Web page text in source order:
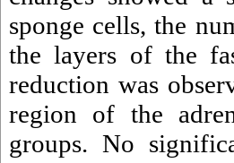
sponge cells, the
the layers of the
reduction was
region of the
groups. No